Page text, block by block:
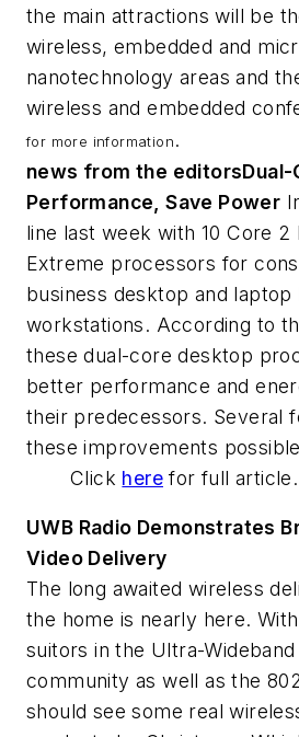
the main attractions will be
wireless, embedded and
nanotechnology areas and
wireless and embedded
for more information.
news from the editorsDual-
Performance, Save Power
line last week with 10 Core 2
Extreme processors for
business desktop and laptop
workstations. According to
these dual-core desktop
better performance and
their predecessors. Several
these improvements
Click here for full article.
UWB Radio Demonstrates
Video Delivery
The long awaited wireless
the home is nearly here.
suitors in the Ultra-Wideband
community as well as the
should see some real